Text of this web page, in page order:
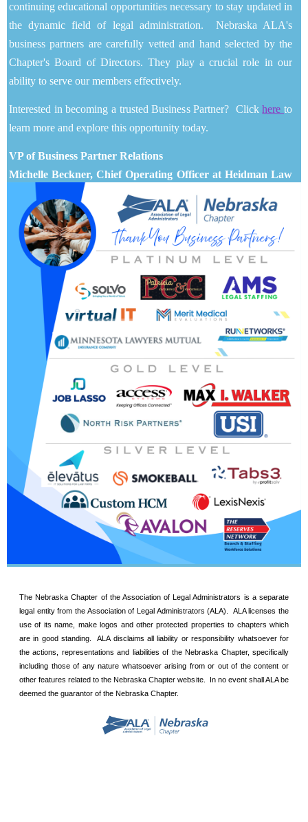
continuing educational opportunities necessary to stay updated in
the dynamic field of legal administration. Nebraska ALA's
business partners are carefully vetted and hand selected by the
Chapter's Board of Directors. They play a crucial role in our
ability to serve our members effectively.
Interested in becoming a trusted Business Partner? Clickhereto
learn more and explore this opportunity today.
VP of Business Partner Relations
Michelle Beckner, Chief Operating Officer at Heidman Law
michelle.beckner@heidmanlaw.com or 712-255-8838
The Nebraska Chapter of the Association of Legal Administrators is a separate
legal entity from the Association of Legal Administrators (ALA). ALA licenses the
use of its name, make logos and other protected properties to chapters which
are in good standing. ALA disclaims all liability or responsibility whatsoever for
the actions, representations and liabilities of the Nebraska Chapter, specifically
including those of any nature whatsoever arising from or out of the content or
other features related to the Nebraska Chapter website. In no event shall ALA be
deemed the guarantor of the Nebraska Chapter.